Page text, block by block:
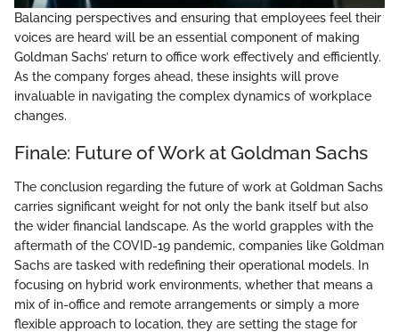
Balancing perspectives and ensuring that employees feel their
voices are heard will be an essential component of making
Goldman Sachs’ return to office work effectively and efficiently.
As the company forges ahead, these insights will prove
invaluable in navigating the complex dynamics of workplace
changes.
Finale: Future of Work at Goldman Sachs
The conclusion regarding the future of work at Goldman Sachs
carries significant weight for not only the bank itself but also
the wider financial landscape. As the world grapples with the
aftermath of the COVID-19 pandemic, companies like Goldman
Sachs are tasked with redefining their operational models. In
focusing on hybrid work environments, whether that means a
mix of in-office and remote arrangements or simply a more
flexible approach to location, they are setting the stage for